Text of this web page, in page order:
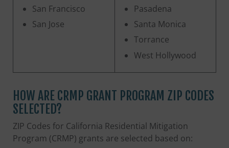
San Francisco
San Jose
Pasadena
Santa Monica
Torrance
West Hollywood
HOW ARE CRMP GRANT PROGRAM ZIP CODES
SELECTED?
ZIP Codes for California Residential Mitigation
Program (CRMP) grants are selected based on: